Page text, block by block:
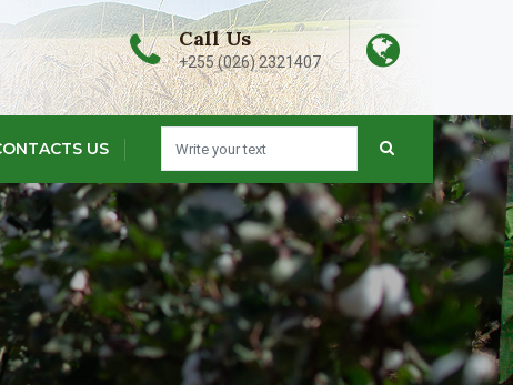
Call Us
+255 (026) 2321407
US